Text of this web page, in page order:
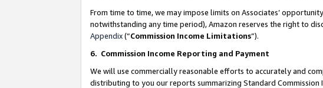
From time to time, we may impose limits on Associates’
notwithstanding any time period), Amazon reserves the right to
Appendix(“Commission Income Limitations”).
6. Commission Income Reporting and Payment
We will use commercially reasonable efforts to accurately and
distributing to you our reports summarizing Standard Commission